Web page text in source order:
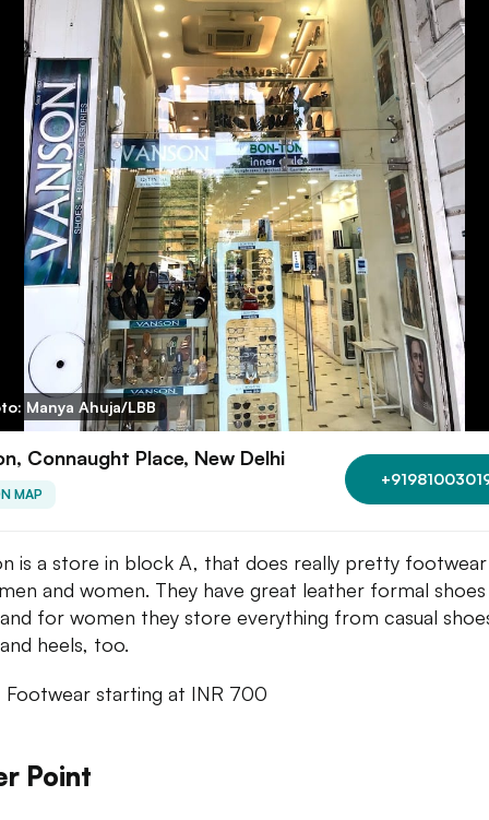
Manya Ahuja/LBB
Connaught Place, New Delhi
MAP
is a store in block A, that does really pretty
and women. They have great leather formal
for women they store everything from casual
and heels, too.
Footwear starting at INR 700
Point